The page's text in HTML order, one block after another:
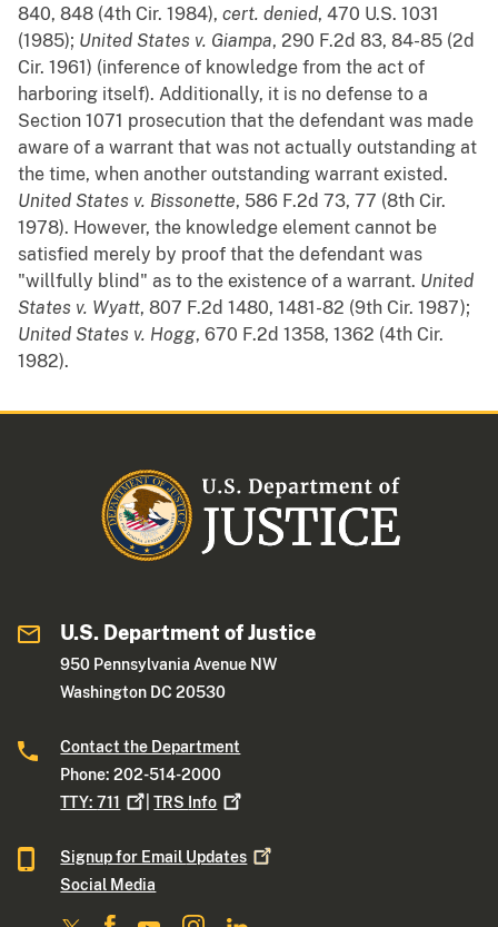
840, 848 (4th Cir. 1984), cert. denied, 470 U.S. 1031
(1985); United States v. Giampa, 290 F.2d 83, 84-85 (2d
Cir. 1961) (inference of knowledge from the act of
harboring itself). Additionally, it is no defense to a
Section 1071 prosecution that the defendant was made
aware of a warrant that was not actually outstanding at
the time, when another outstanding warrant existed.
United States v. Bissonette, 586 F.2d 73, 77 (8th Cir.
1978). However, the knowledge element cannot be
satisfied merely by proof that the defendant was
"willfully blind" as to the existence of a warrant. United
States v. Wyatt, 807 F.2d 1480, 1481-82 (9th Cir. 1987);
United States v. Hogg, 670 F.2d 1358, 1362 (4th Cir.
1982).
U.S. Department of Justice
950 Pennsylvania Avenue NW
Washington DC 20530
Contact the Department
Phone: 202-514-2000
TTY:711 |TRS Info
Signup for Email Updates
Social Media